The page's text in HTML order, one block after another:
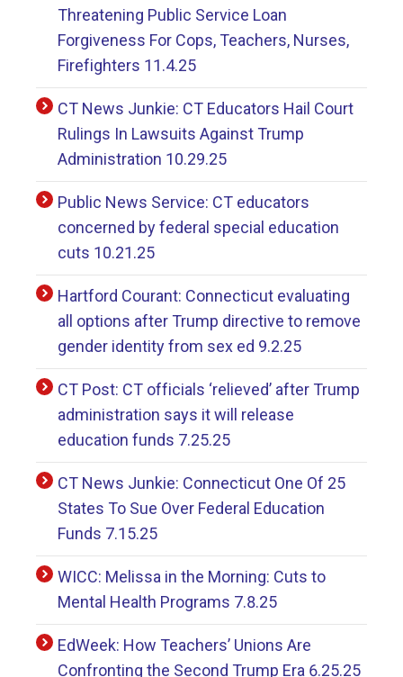
Threatening Public Service Loan
Forgiveness For Cops, Teachers, Nurses,
Firefighters 11.4.25
CT News Junkie: CT Educators Hail Court
Rulings In Lawsuits Against Trump
Administration 10.29.25
Public News Service: CT educators
concerned by federal special education
cuts 10.21.25
Hartford Courant: Connecticut evaluating
all options after Trump directive to remove
gender identity from sex ed 9.2.25
CT Post: CT officials ‘relieved’ after Trump
administration says it will release
education funds 7.25.25
CT News Junkie: Connecticut One Of 25
States To Sue Over Federal Education
Funds 7.15.25
WICC: Melissa in the Morning: Cuts to
Mental Health Programs 7.8.25
EdWeek: How Teachers’ Unions Are
Confronting the Second Trump Era 6.25.25